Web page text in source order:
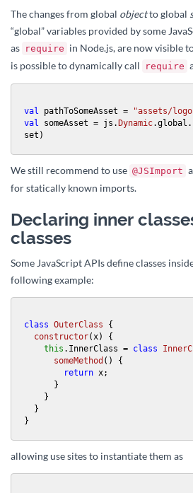
The changes from global objectto global
“global” variables provided by some
as require in Node.js, are now visible
is possible to dynamically call
require
val pathToSomeAsset =
"assets/
val someAsset = js. Dynamic
set)
We still recommend to use @JSImport
for statically known imports.
Declaring inner
classes
Some JavaScript APIs define classes
following example:
class OuterClass {
constructor(x) {
this . InnerClass = class
someMethod ( ) {
return x;
}
allowing use sites to instantiate them as